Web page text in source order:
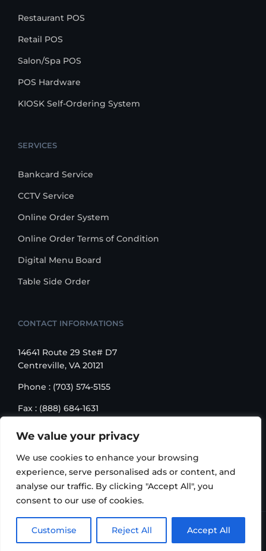
We value your privacy
We use cookies to enhance your browsing
experience, serve personalised ads or content, and
analyse our traffic. By clicking "Accept All", you
consent to our use of cookies.
Customise Reject All Accept All
Restaurant POS
Retail POS
Salon/Spa POS
POS Hardware
KIOSK Self-Ordering System
SERVICES
Bankcard Service
CCTV Service
Online Order System
Online Order Terms of Condition
Digital Menu Board
Table Side Order
CONTACT INFORMATIONS
14641 Route 29 Ste# D7
Centreville, VA 20121
Phone : (703) 574-5155
Fax : (888) 684-1631
Email : sales@korusbiz.com
Copyright 2006-2018 Korus Business INC. | All Rights
Reserved |